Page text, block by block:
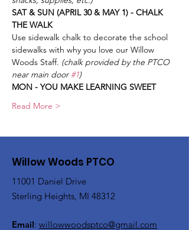
SAT & SUN (APRIL 30 & MAY 1) - CHALK
THE WALK
Use sidewalk chalk to decorate the school
sidewalks with why you love our Willow
Woods Staff. (chalk provided by the PTCO
near main door #1)
MON - YOU MAKE LEARNING SWEET
Read More >
Willow Woods PTCO
11001 Daniel Drive
Sterling Heights, MI 48312
Email: willowwoodsptco@gmail.com